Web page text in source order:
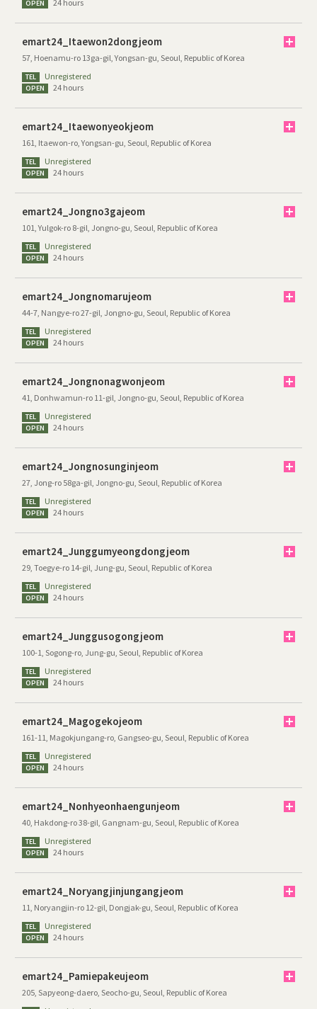
OPEN 24 hours
emart24_Itaewon2dongjeom
57, Hoenamu-ro 13ga-gil, Yongsan-gu, Seoul, Republic of Korea
TEL Unregistered
OPEN 24 hours
emart24_Itaewonyeokjeom
161, Itaewon-ro, Yongsan-gu, Seoul, Republic of Korea
TEL Unregistered
OPEN 24 hours
emart24_Jongno3gajeom
101, Yulgok-ro 8-gil, Jongno-gu, Seoul, Republic of Korea
TEL Unregistered
OPEN 24 hours
emart24_Jongnomarujeom
44-7, Nangye-ro 27-gil, Jongno-gu, Seoul, Republic of Korea
TEL Unregistered
OPEN 24 hours
emart24_Jongnonagwonjeom
41, Donhwamun-ro 11-gil, Jongno-gu, Seoul, Republic of Korea
TEL Unregistered
OPEN 24 hours
emart24_Jongnosunginjeom
27, Jong-ro 58ga-gil, Jongno-gu, Seoul, Republic of Korea
TEL Unregistered
OPEN 24 hours
emart24_Junggumyeongdongjeom
29, Toegye-ro 14-gil, Jung-gu, Seoul, Republic of Korea
TEL Unregistered
OPEN 24 hours
emart24_Junggusogongjeom
100-1, Sogong-ro, Jung-gu, Seoul, Republic of Korea
TEL Unregistered
OPEN 24 hours
emart24_Magogekojeom
161-11, Magokjungang-ro, Gangseo-gu, Seoul, Republic of Korea
TEL Unregistered
OPEN 24 hours
emart24_Nonhyeonhaengunjeom
40, Hakdong-ro 38-gil, Gangnam-gu, Seoul, Republic of Korea
TEL Unregistered
OPEN 24 hours
emart24_Noryangjinjungangjeom
11, Noryangjin-ro 12-gil, Dongjak-gu, Seoul, Republic of Korea
TEL Unregistered
OPEN 24 hours
emart24_Pamiepakeujeom
205, Sapyeong-daero, Seocho-gu, Seoul, Republic of Korea